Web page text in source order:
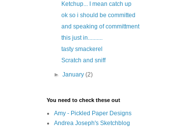
Ketchup... I mean catch up
ok so i should be committed
and speaking of committment
this just in..........
tasty smackerel
Scratch and sniff
►January(2)
You need to check these out
Amy - Pickled Paper Designs
Andrea Joseph's Sketchblog